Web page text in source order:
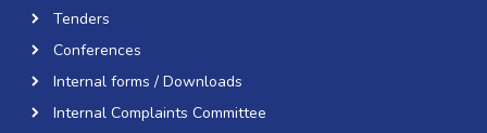
Tenders
Conferences
Internal forms / Downloads
Internal Complaints Committee